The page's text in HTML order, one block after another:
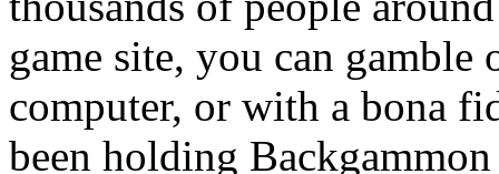
game site, you can
computer, or with a bona
been holding